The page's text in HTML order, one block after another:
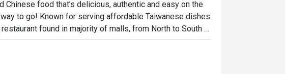
Chinese food that’s delicious, authentic and easy on the
to go! Known for serving affordable Taiwanese dishes
found in majority of malls, from North to South
Spareribs, Shi Lin Noodles Braised Beef, Xiao Long